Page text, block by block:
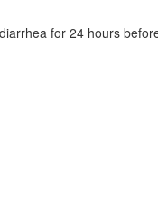
for 24 hours